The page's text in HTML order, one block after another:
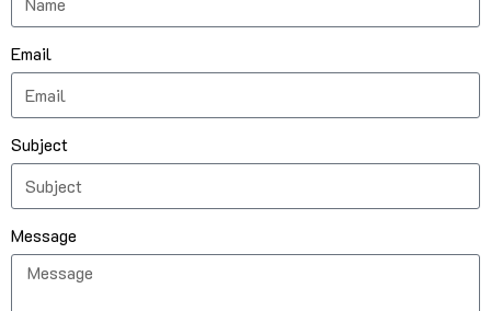
Email
Subject
Message